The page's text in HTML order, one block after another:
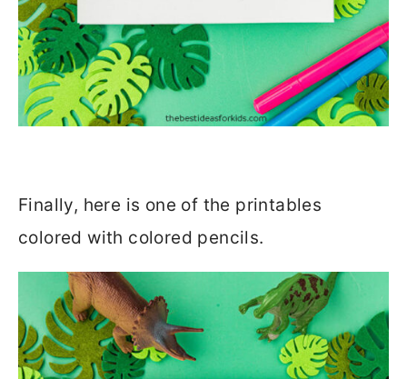
Finally, here is one of the printables
colored with colored pencils.